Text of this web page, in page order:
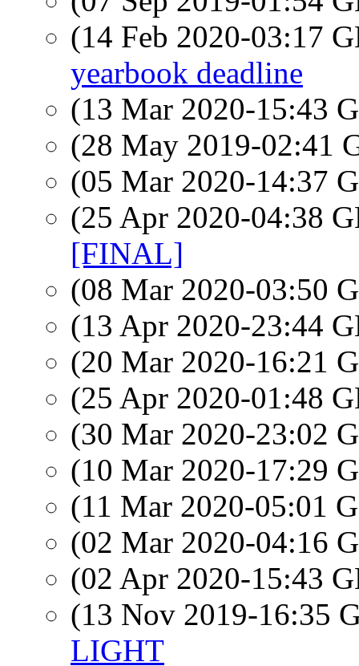
(14 Feb 2020-03:17
yearbook deadline
(13 Mar 2020-15:43
(28 May 2019-02:41
(05 Mar 2020-14:37
(25 Apr 2020-04:38
[FINAL]
(08 Mar 2020-03:50
(13 Apr 2020-23:44
(20 Mar 2020-16:21
(25 Apr 2020-01:48
(30 Mar 2020-23:02
(10 Mar 2020-17:29
(11 Mar 2020-05:01
(02 Mar 2020-04:16
(02 Apr 2020-15:43
(13 Nov 2019-16:35
LIGHT